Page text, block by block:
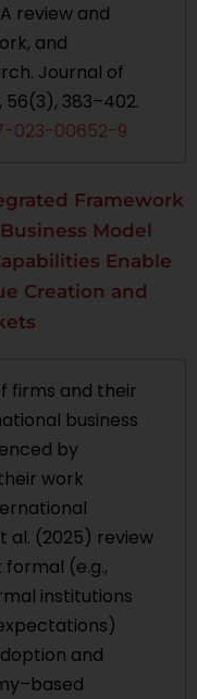
review and
and
Journal of
56(3), 383–402.
023-00652-9
Framework
Model
Enable
Creation and
firms and their
business
by
work
al. (2025) review
(e.g.,
institutions
and